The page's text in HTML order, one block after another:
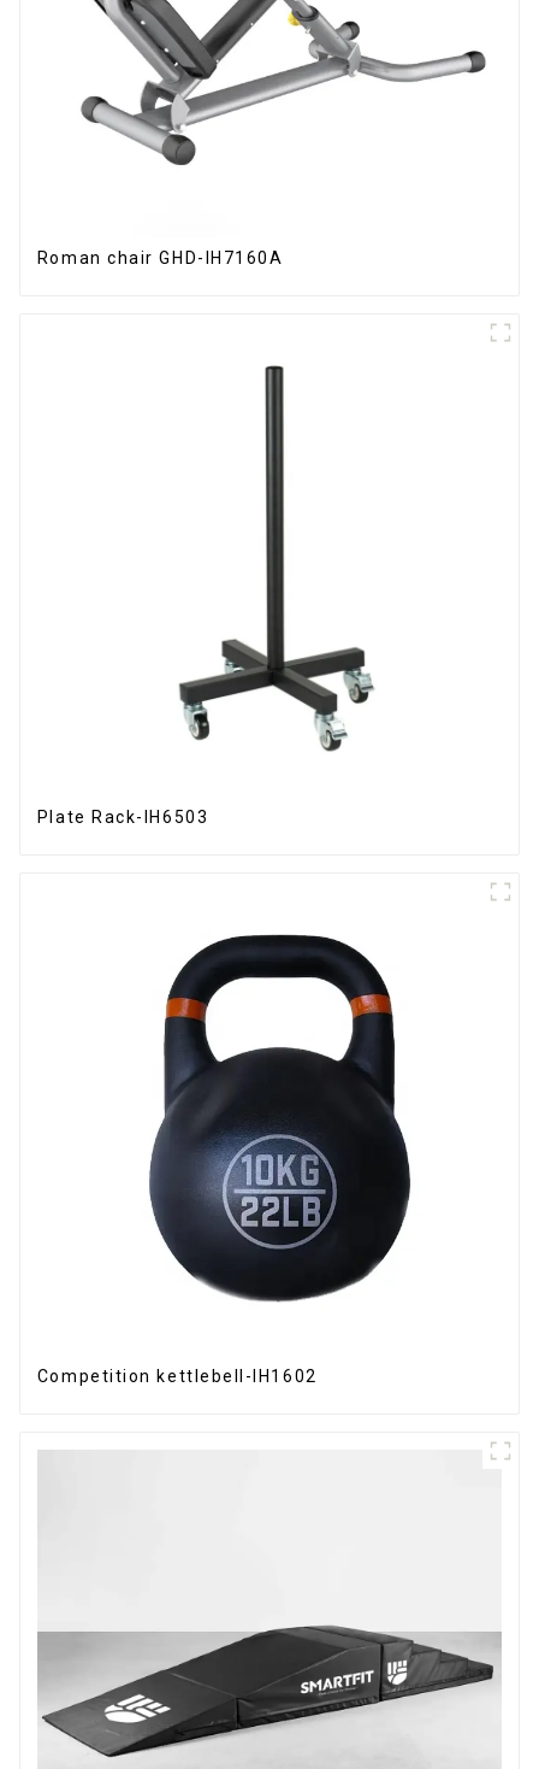
Roman chair GHD-IH7160A
Plate Rack-IH6503
Competition kettlebell-IH1602